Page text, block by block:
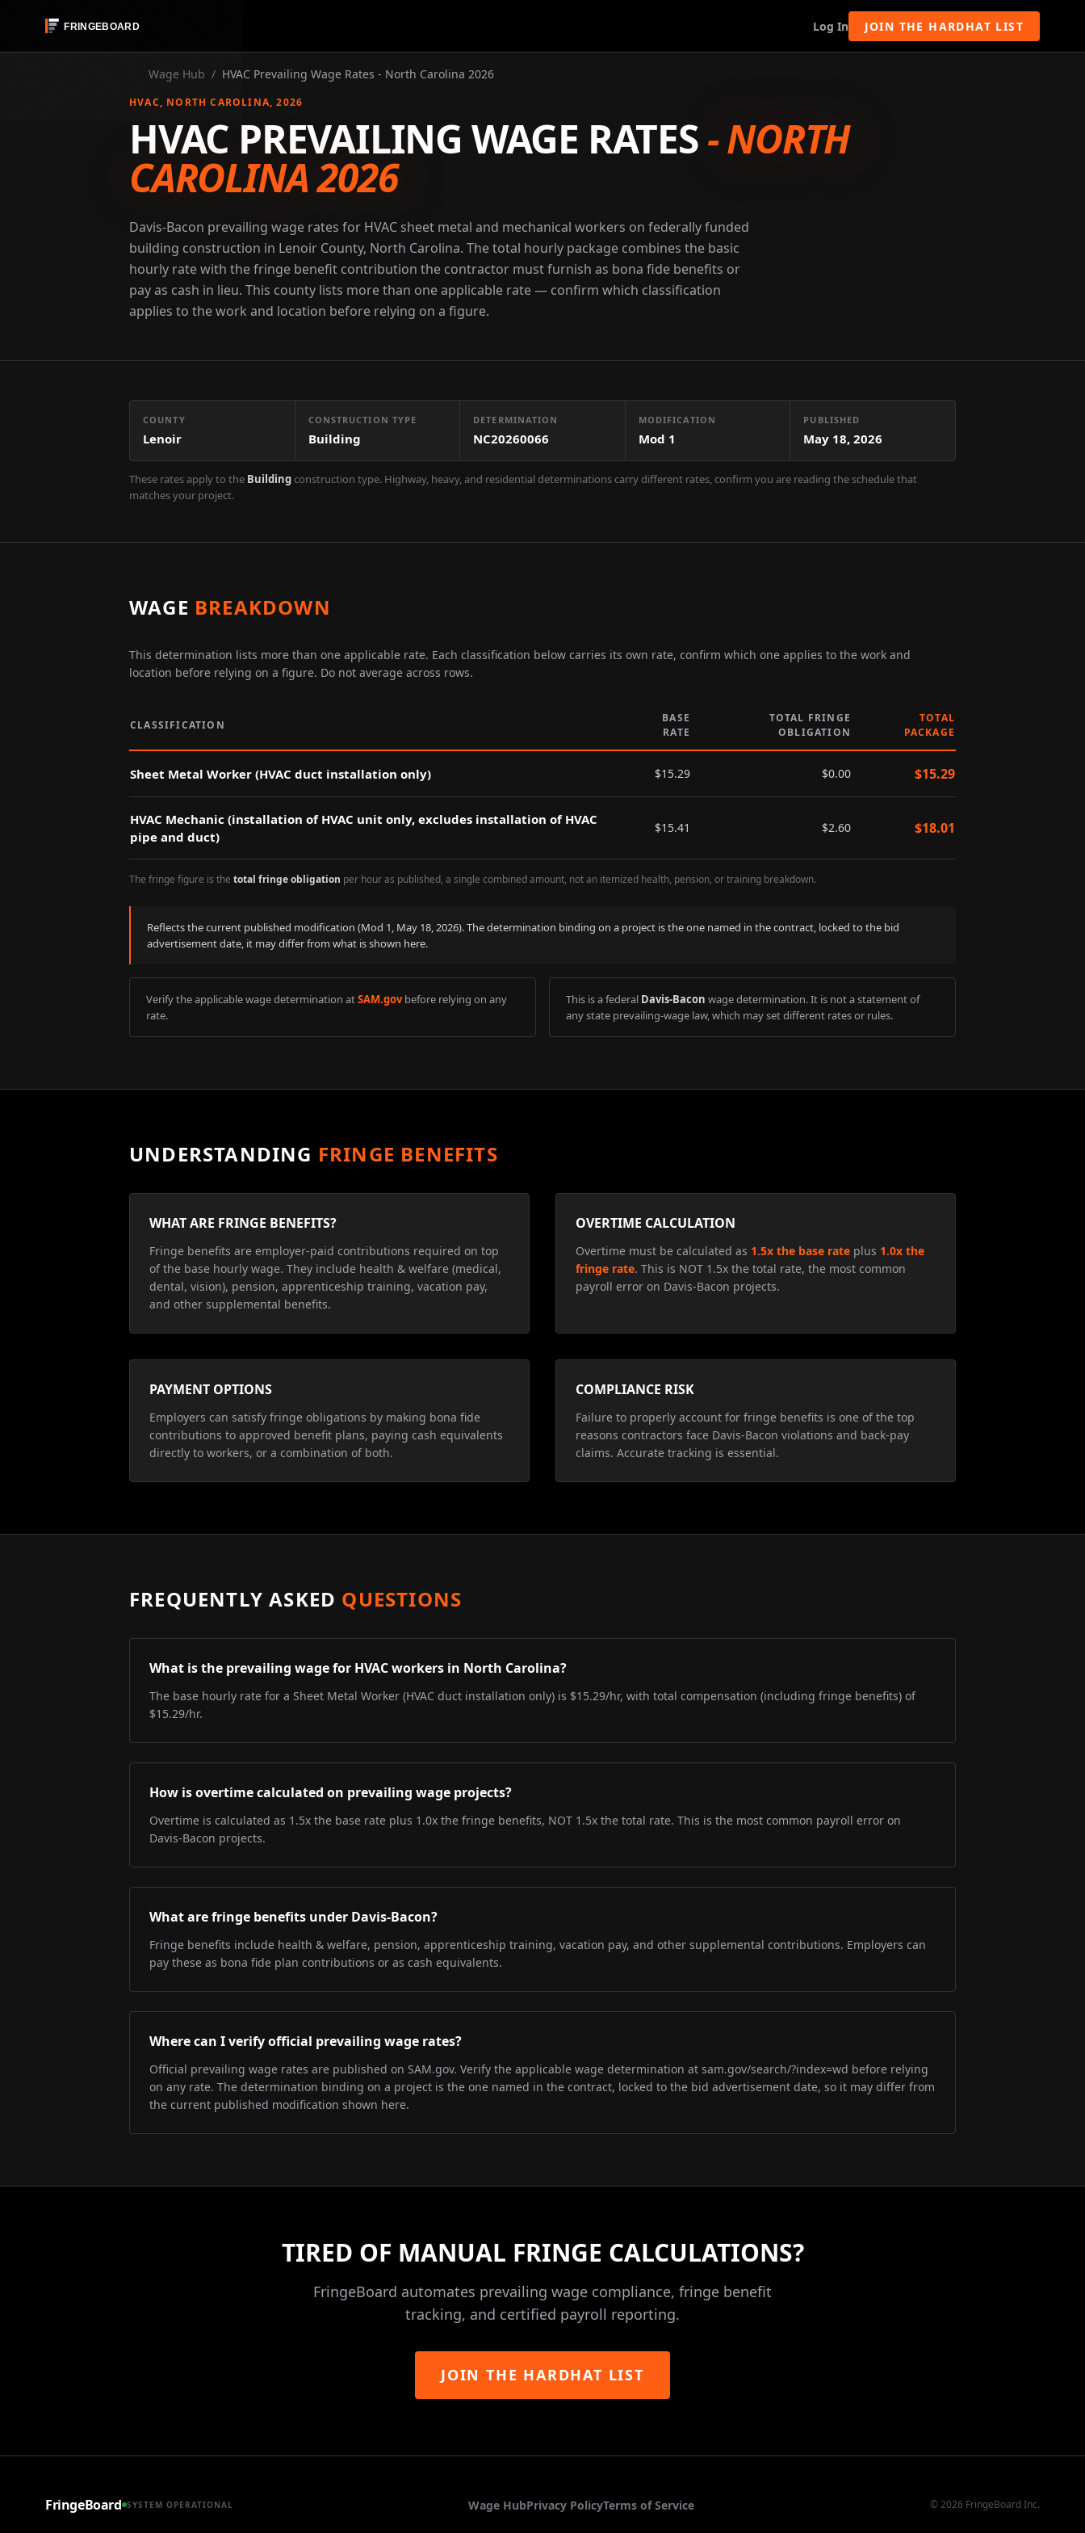
Log In JOIN THE HARDHAT LIST
Wage Hub / HVAC Prevailing Wage Rates - North Carolina 2026
HVAC, NORTH CAROLINA, 2026
HVAC PREVAILING WAGE RATES-NORTH
CAROLINA 2026
Davis-Bacon prevailing wage rates for HVAC sheet metal and mechanical workers on federally funded
building construction in Lenoir County, North Carolina. The total hourly package combines the basic
hourly rate with the fringe benefit contribution the contractor must furnish as bona fide benefits or
pay as cash in lieu. This county lists more than one applicable rate — confirm which classification
applies to the work and location before relying on a figure.
COUNTY
Lenoir
CONSTRUCTION TYPE
Building
DETERMINATION
NC20260066
MODIFICATION
Mod 1
PUBLISHED
May 18, 2026
These rates apply to the Buildingconstruction type. Highway, heavy, and residential determinations carry different rates, confirm you are reading the schedule that
matches your project.
WAGE BREAKDOWN
This determination lists more than one applicable rate. Each classification below carries its own rate, confirm which one applies to the work and
location before relying on a figure. Do not average across rows.
CLASSIFICATION
BASE
RATE
TOTAL FRINGE
OBLIGATION
TOTAL
PACKAGE
Sheet Metal Worker (HVAC duct installation only) $15.29 $0.00 $15.29
HVAC Mechanic (installation of HVAC unit only, excludes installation of HVAC
pipe and duct)
$15.41 $2.60 $18.01
The fringe figure is the total fringe obligation per hour as published, a single combined amount, not an itemized health, pension, or training breakdown.
Reflects the current published modification (Mod 1, May 18, 2026). The determination binding on a project is the one named in the contract, locked to the bid
advertisement date, it may differ from what is shown here.
Verify the applicable wage determination atSAM.gov before relying on any
rate.
This is a federal Davis-Bacon wage determination. It is not a statement of
any state prevailing-wage law, which may set different rates or rules.
UNDERSTANDING FRINGE BENEFITS
WHAT ARE FRINGE BENEFITS?
Fringe benefits are employer-paid contributions required on top
of the base hourly wage. They include health & welfare (medical,
dental, vision), pension, apprenticeship training, vacation pay,
and other supplemental benefits.
OVERTIME CALCULATION
Overtime must be calculated as 1.5x the base rate plus 1.0x the
fringe rate. This is NOT 1.5x the total rate, the most common
payroll error on Davis-Bacon projects.
PAYMENT OPTIONS
Employers can satisfy fringe obligations by making bona fide
contributions to approved benefit plans, paying cash equivalents
directly to workers, or a combination of both.
COMPLIANCE RISK
Failure to properly account for fringe benefits is one of the top
reasons contractors face Davis-Bacon violations and back-pay
claims. Accurate tracking is essential.
FREQUENTLY ASKED QUESTIONS
What is the prevailing wage for HVAC workers in North Carolina?
The base hourly rate for a Sheet Metal Worker (HVAC duct installation only) is $15.29/hr, with total compensation (including fringe benefits) of
$15.29/hr.
How is overtime calculated on prevailing wage projects?
Overtime is calculated as 1.5x the base rate plus 1.0x the fringe benefits, NOT 1.5x the total rate. This is the most common payroll error on
Davis-Bacon projects.
What are fringe benefits under Davis-Bacon?
Fringe benefits include health & welfare, pension, apprenticeship training, vacation pay, and other supplemental contributions. Employers can
pay these as bona fide plan contributions or as cash equivalents.
Where can I verify official prevailing wage rates?
Official prevailing wage rates are published on SAM.gov. Verify the applicable wage determination at sam.gov/search/?index=wd before relying
on any rate. The determination binding on a project is the one named in the contract, locked to the bid advertisement date, so it may differ from
the current published modification shown here.
TIRED OF MANUAL FRINGE CALCULATIONS?
FringeBoard automates prevailing wage compliance, fringe benefit
tracking, and certified payroll reporting.
JOIN THE HARDHAT LIST
FringeBoard SYSTEM OPERATIONAL Wage HubPrivacy PolicyTerms of Service ©2026 FringeBoard Inc.